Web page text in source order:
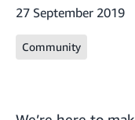
27 September 2019
Community